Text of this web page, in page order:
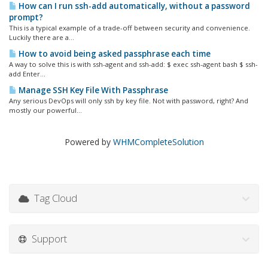
How can I run ssh-add automatically, without a password
prompt?
This is a typical example of a trade-off between security and convenience.
Luckily there are a...
How to avoid being asked passphrase each time
A way to solve this is with ssh-agent and ssh-add: $ exec ssh-agent bash $ ssh-
add Enter...
Manage SSH Key File With Passphrase
Any serious DevOps will only ssh by key file. Not with password, right? And
mostly our powerful...
Powered by WHMCompleteSolution
Tag Cloud
Support